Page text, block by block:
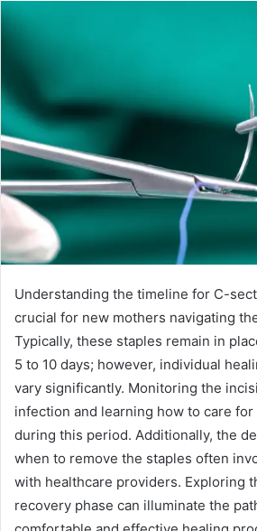
Understanding the timeline for C-
crucial for new mothers navigating
Typically, these staples remain in
5 to 10 days; however, individual
vary significantly. Monitoring the
infection and learning how to care for
during this period. Additionally, the
when to remove the staples often
with healthcare providers. Exploring
recovery phase can illuminate the